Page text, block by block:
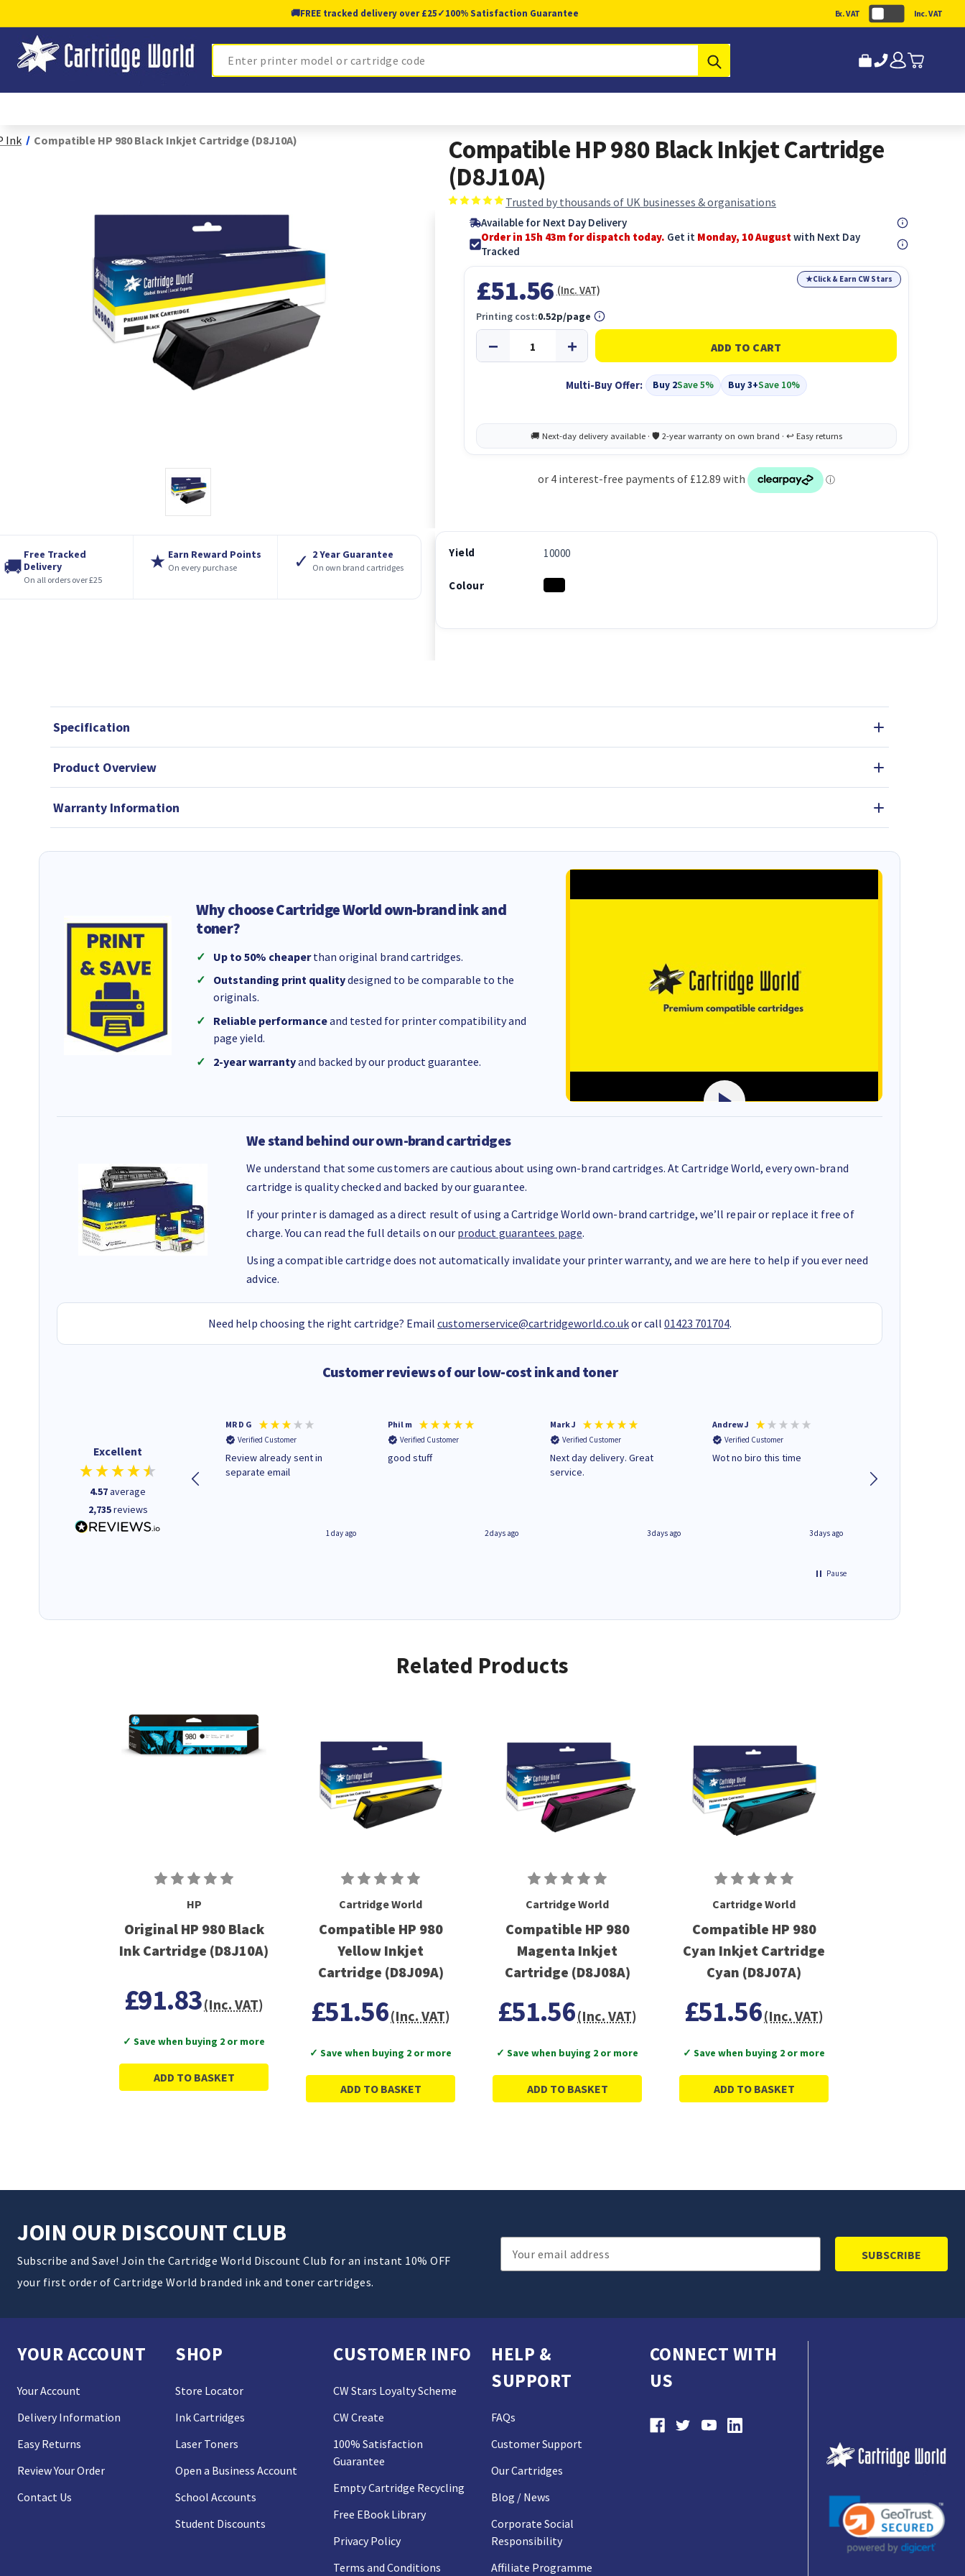
🚚FREE tracked delivery over £25✓100% Satisfaction Guarantee Ex. VAT Inc. VAT
Search
Ink Compatible HP 980 Black Inkjet Cartridge (D8J10A)
🚚
Free Tracked
Delivery
On all orders over £25
★ Earn Reward Points
On every purchase ✓ 2 Year Guarantee
On own brand cartridges
Compatible HP 980 Black Inkjet Cartridge
(D8J10A)
Trusted by thousands of UK businesses & organisations
Available for Next Day Delivery
Order in 15h 42m for dispatch today. Get it Monday, 10 Augustwith Next Day
Tracked
★Click & Earn CW Stars
£51.56 (Inc. VAT)
Multi-Buy Offer: Buy 2Save 5% Buy 3+Save 10%
Printing cost:0.52p/page
Yield 10000
Colour
Specification
Product Overview
Warranty Information
Why choose Cartridge World own-brand ink and
toner?
Up to 50% cheaperthan original brand cartridges.
Outstanding print qualitydesigned to be comparable to the
originals.
Reliable performanceand tested for printer compatibility and
page yield.
2-year warrantyand backed by our product guarantee.
We stand behind our own-brand cartridges
We understand that some customers are cautious about using own-brand cartridges. At Cartridge World, every own-brand
cartridge is quality checked and backed by our guarantee.
If your printer is damaged as a direct result of using a Cartridge World own-brand cartridge, we’ll repair or replace it free of
charge. You can read the full details on our product guarantees page.
Using a compatible cartridge does not automatically invalidate your printer warranty, and we are here to help if you ever need
advice.
Need help choosing the right cartridge? Email customerservice@cartridgeworld.co.ukor call 01423 701704.
Customer reviews of our low-cost ink and toner
Excellent
4.57average
2,735reviews
Quick to respond and quick to
deliver, excellent!
MR D G
Verified Customer
Review already sent in
separate email
1 day ago
Phil m
Verified Customer
good stuff
2 days ago
Mark J
Verified Customer
Next day delivery. Great
service.
3 days ago
Andrew J
Verified Customer
Wot no biro this time
3 days ago
Pause
Related Products
HP
Original HP 980 Black
Ink Cartridge (D8J10A)
£91.83(Inc. VAT)
✓ Save when buying 2 or more
ADD TO BASKET
Cartridge World
Compatible HP 980
Yellow Inkjet
Cartridge (D8J09A)
£51.56(Inc. VAT)
✓ Save when buying 2 or more
ADD TO BASKET
Cartridge World
Compatible HP 980
Magenta Inkjet
Cartridge (D8J08A)
£51.56(Inc. VAT)
✓ Save when buying 2 or more
ADD TO BASKET
Cartridge World
Compatible HP 980
Cyan Inkjet Cartridge
Cyan (D8J07A)
£51.56(Inc. VAT)
✓ Save when buying 2 or more
ADD TO BASKET
JOIN OUR DISCOUNT CLUB
Subscribe and Save! Join the Cartridge World Discount Club for an instant 10% OFF
your first order of Cartridge World branded ink and toner cartridges.
Email
Address
YOUR ACCOUNT
Your Account
Delivery Information
Easy Returns
Review Your Order
Contact Us
SHOP
Store Locator
Ink Cartridges
Laser Toners
Open a Business Account
School Accounts
Student Discounts
CUSTOMER INFO
CW Stars Loyalty Scheme
CW Create
100% Satisfaction
Guarantee
Empty Cartridge Recycling
Free EBook Library
Privacy Policy
Terms and Conditions
HELP &
SUPPORT
FAQs
Customer Support
Our Cartridges
Blog / News
Corporate Social
Responsibility
Affiliate Programme
CONNECT WITH
US